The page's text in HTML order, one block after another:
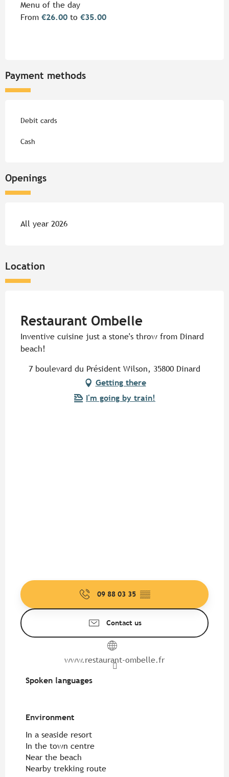
Menu of the day
From €26.00 to €35.00
Payment methods
Debit cards
Cash
Openings
All year 2026
Location
Restaurant Ombelle
Inventive cuisine just a stone's throw from Dinard
beach!
7 boulevard du Président Wilson, 35800 Dinard
Getting there
I'm going by train!
09 88 03 35 ▒▒
Contact us
www.restaurant-ombelle.fr
Spoken languages
Spoken languages
Environment
Environment
In a seaside resort
In the town centre
Near the beach
Nearby trekking route